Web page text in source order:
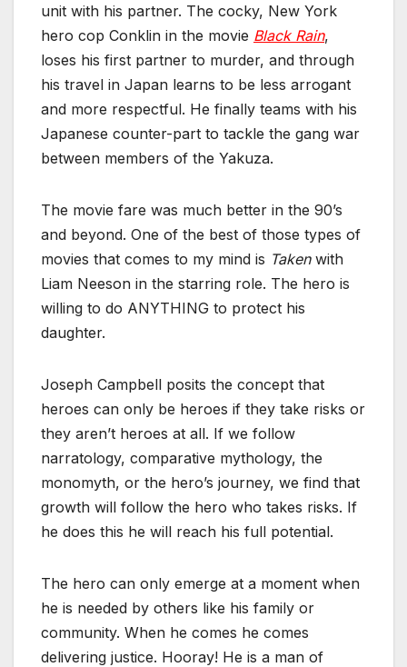
unit with his partner. The cocky, New York
hero cop Conklin in the movie Black Rain,
loses his first partner to murder, and through
his travel in Japan learns to be less arrogant
and more respectful. He finally teams with his
Japanese counter-part to tackle the gang war
between members of the Yakuza.
The movie fare was much better in the 90’s
and beyond. One of the best of those types of
movies that comes to my mind is Takenwith
Liam Neeson in the starring role. The hero is
willing to do ANYTHING to protect his
daughter.
Joseph Campbell posits the concept that
heroes can only be heroes if they take risks or
they aren’t heroes at all. If we follow
narratology, comparative mythology, the
monomyth, or the hero’s journey, we find that
growth will follow the hero who takes risks. If
he does this he will reach his full potential.
The hero can only emerge at a moment when
he is needed by others like his family or
community. When he comes he comes
delivering justice. Hooray! He is a man of